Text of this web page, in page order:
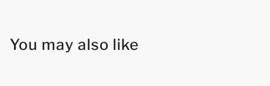
You may also like